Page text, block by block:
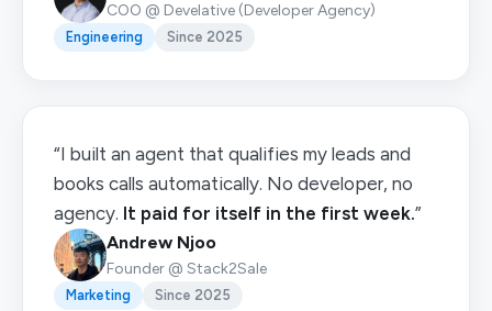
COO @ Develative (Developer Agency)
Engineering Since 2025
“I built an agent that qualifies my leads and
books calls automatically. No developer, no
agency. It paid for itself in the first week.”
Andrew Njoo
Founder @ Stack2Sale
Marketing Since 2025